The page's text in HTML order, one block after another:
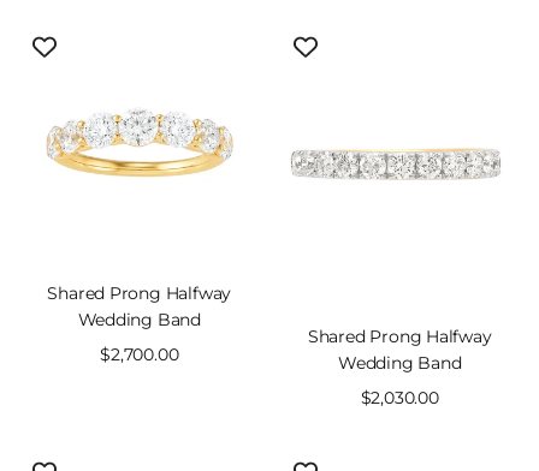
Shared Prong Halfway
Wedding Band
Sale
$2,700.00
Shared Prong Halfway
Wedding Band
Sale
$2,030.00